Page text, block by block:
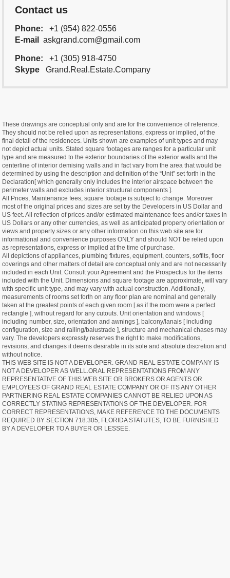
Contact us
Phone:
+1 (954) 822-0556
E-mail
askgrand.com@gmail.com
Phone:
+1 (305) 918-4750
Skype
Grand.Real.Estate.Company
These drawings are conceptual only and are for the convenience of reference.
They should not be relied upon as representations, express or implied, of the
final detail of the residences. Units shown are examples of unit types and may
not depict actual units. Stated square footages are ranges for a particular unit
type and are measured to the exterior boundaries of the exterior walls and the
centerline of interior demising walls and in fact vary from the area that would be
determined by using the description and definition of the “Unit” set forth in the
Declaration[ which generally only includes the interior airspace between the
perimeter walls and excludes interior structural components ].
All Prices, Maintenance fees, square footage is subject to change. Moreover
most of the original prices and sizes are set by the Developers in US Dollar and
US feet. All reflection of prices and/or estimated maintenance fees and/or taxes in
US Dollars or any other currencies, as well as anticipated property orientation or
views and property sizes or any other information on this web site are for
informational and convenience purposes ONLY and should NOT be relied upon
as representations, express or implied at the time of purchase.
All depictions of appliances, plumbing fixtures, equipment, counters, soffits, floor
coverings and other matters of detail are conceptual only and are not necessarily
included in each Unit. Consult your Agreement and the Prospectus for the items
included with the Unit. Dimensions and square footage are approximate, will vary
with specific unit type, and may vary with actual construction. Additionally,
measurements of rooms set forth on any floor plan are nominal and generally
taken at the greatest points of each given room [ as if the room were a perfect
rectangle ], without regard for any cutouts. Unit orientation and windows [
including number, size, orientation and awnings ], balcony/lanais [ including
configuration, size and railing/balustrade ], structure and mechanical chases may
vary. The developers expressly reserves the right to make modifications,
revisions, and changes it deems desirable in its sole and absolute discretion and
without notice.
THIS WEB SITE IS NOT A DEVELOPER. GRAND REAL ESTATE COMPANY IS
NOT A DEVELOPER AS WELL.ORAL REPRESENTATIONS FROM ANY
REPRESENTATIVE OF THIS WEB SITE OR BROKERS OR AGENTS OR
EMPLOYEES OF GRAND REAL ESTATE COMPANY OR OF ITS ANY OTHER
PARTNERING REAL ESTATE COMPANIES CANNOT BE RELIED UPON AS
CORRECTLY STATING REPRESENTATIONS OF THE DEVELOPER. FOR
CORRECT REPRESENTATIONS, MAKE REFERENCE TO THE DOCUMENTS
REQUIRED BY SECTION 718.305, FLORIDA STATUTES, TO BE FURNISHED
BY A DEVELOPER TO A BUYER OR LESSEE.